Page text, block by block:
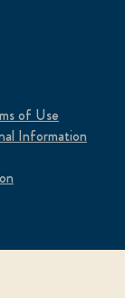
of Use
Information